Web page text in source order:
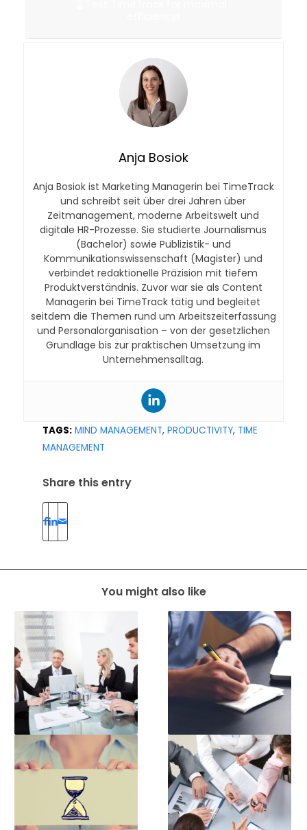
Anja Bosiok
Anja Bosiok ist Marketing Managerin bei TimeTrack
und schreibt seit über drei Jahren über
Zeitmanagement, moderne Arbeitswelt und
digitale HR-Prozesse. Sie studierte Journalismus
(Bachelor) sowie Publizistik- und
Kommunikationswissenschaft (Magister) und
verbindet redaktionelle Präzision mit tiefem
Produktverständnis. Zuvor war sie als Content
Managerin bei TimeTrack tätig und begleitet
seitdem die Themen rund um Arbeitszeiterfassung
und Personalorganisation – von der gesetzlichen
Grundlage bis zur praktischen Umsetzung im
Unternehmensalltag.
TAGS: MIND MANAGEMENT,PRODUCTIVITY, TIME
MANAGEMENT
Share this entry
You might also like